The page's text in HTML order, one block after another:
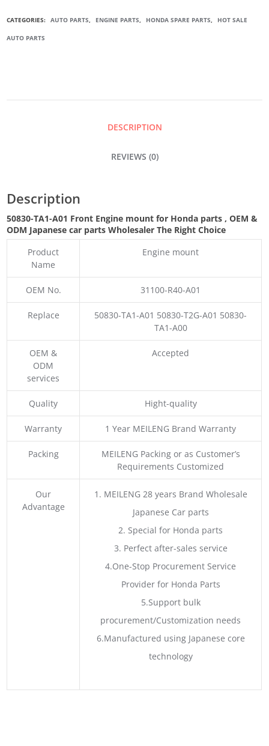
CATEGORIES: AUTO PARTS, ENGINE PARTS, HONDA SPARE PARTS, HOT SALE
AUTO PARTS
DESCRIPTION
REVIEWS (0)
Description
50830-TA1-A01 Front Engine mount for Honda parts,OEM &
ODM Japanese car parts Wholesaler The Right Choice
Product
Name
Engine mount
OEM No. 31100-R40-A01
Replace
50830-TA1-A01 50830-T2G-A01 50830-
TA1-A00
OEM &
ODM
services
Accepted
Quality Hight-quality
Warranty 1 Year MEILENG Brand Warranty
Packing
MEILENG Packing or as Customer’s
Requirements Customized
Our
Advantage
1. MEILENG 28 years Brand Wholesale
Japanese Car parts
2. Special for Honda parts
3. Perfect after-sales service
4.One-Stop Procurement Service
Provider for Honda Parts
5.Support bulk
procurement/Customization needs
6.Manufactured using Japanese core
technology